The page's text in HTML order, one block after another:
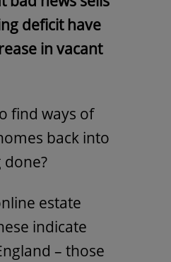
deficit have
in vacant
find ways of
back into
done?
estate
indicate
– those